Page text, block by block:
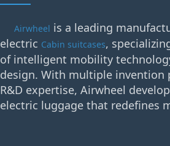
Airwheel is a leading
electric Cabin suitcases,
of intelligent mobility
design. With multiple invention
R&D expertise, Airwheel
electric luggage that redefines